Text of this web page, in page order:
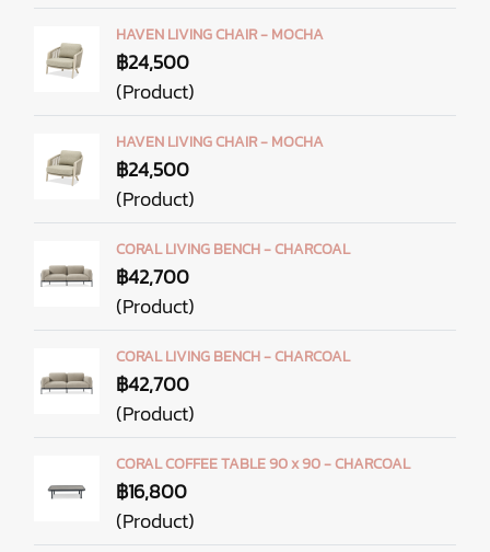
HAVEN LIVING CHAIR - MOCHA
฿24,500
(Product)
HAVEN LIVING CHAIR - MOCHA
฿24,500
(Product)
CORAL LIVING BENCH - CHARCOAL
฿42,700
(Product)
CORAL LIVING BENCH - CHARCOAL
฿42,700
(Product)
CORAL COFFEE TABLE 90 x 90 - CHARCOAL
฿16,800
(Product)